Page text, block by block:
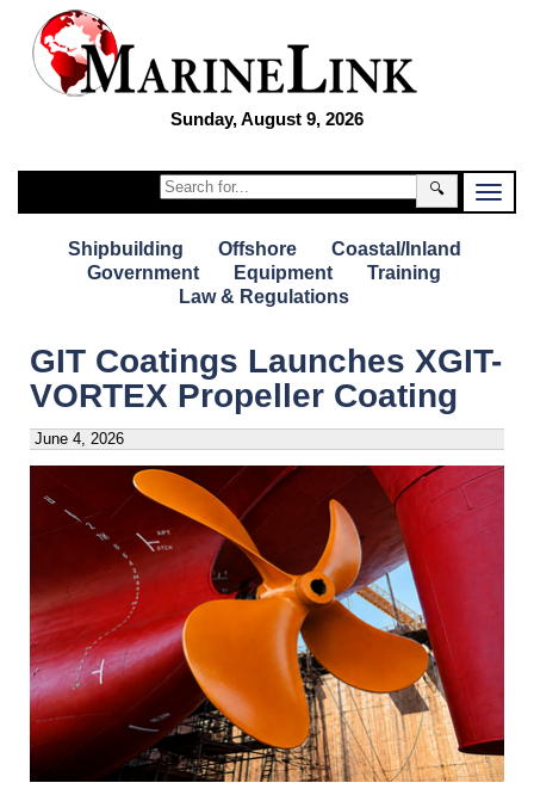
Sunday, August 9, 2026
🔍
Shipbuilding Offshore
Coastal/Inland
Government
Equipment
Training
Law & Regulations
GIT Coatings Launches XGIT-
VORTEX Propeller Coating
June 4, 2026